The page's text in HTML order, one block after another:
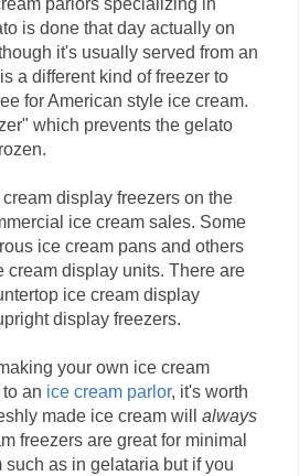
is done that day actually on
it's usually served from an
a different kind of freezer to
for American style ice cream.
which prevents the gelato
display freezers on the
ice cream sales. Some
ice cream pans and others
cream display units. There are
ice cream display
display freezers.
your own ice cream
an ice cream parlor, it's worth
made ice cream will always
freezers are great for minimal
such as in gelataria but if you